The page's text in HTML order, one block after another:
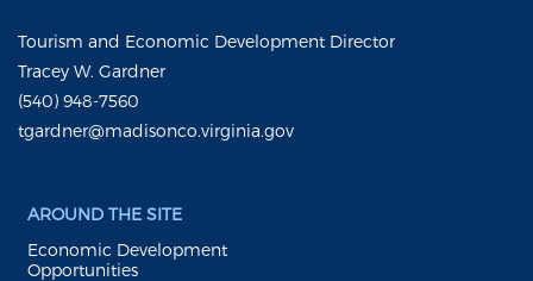
Tourism and Economic Development Director
Tracey W. Gardner
(540) 948-7560
tgardner@madisonco.virginia.gov
AROUND THE SITE
Economic Development
Opportunities